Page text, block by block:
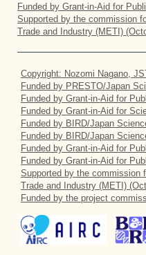
Funded by Grant-in-Aid for
Supported by the commission
Trade and Industry (METI)
Copyright: Nozomi Nagano,
Funded by PRESTO/Japan
Funded by Grant-in-Aid for
Funded by Grant-in-Aid for
Funded by BIRD/Japan
Funded by BIRD/Japan
Funded by Grant-in-Aid for
Funded by Grant-in-Aid for
Supported by the commission
Trade and Industry (METI)
Funded by the project